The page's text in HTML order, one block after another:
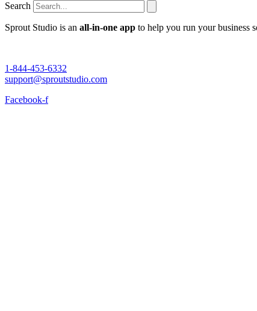
Search
Sprout Studio is an all-in-one app to help you run your business
1-844-453-6332
support@sproutstudio.com
Facebook-f